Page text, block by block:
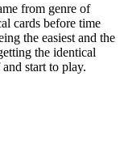
from genre of
cards before time
the easiest and the
the identical
start to play.